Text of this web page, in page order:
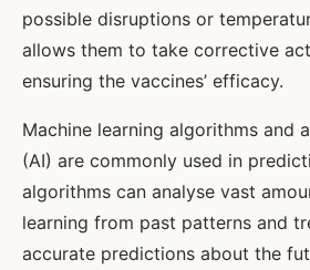
possible disruptions or
allows them to take corrective
ensuring the vaccines’ efficacy.
Machine learning algorithms and
(AI) are commonly used in
algorithms can analyse vast
learning from past patterns and
accurate predictions about the